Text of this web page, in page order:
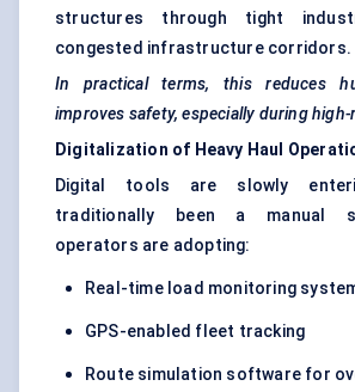
structures through tight
congested infrastructure corridors.
In practical terms, this reduces
improves safety, especially during high-
Digitalization of Heavy Haul
Digital tools are slowly
traditionally been a manual
operators are adopting:
Real-time load monitoring
GPS-enabled fleet tracking
Route simulation software for